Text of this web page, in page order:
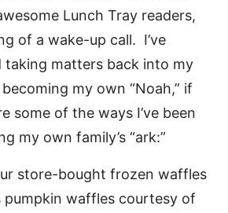
Lunch Tray readers,
of a wake-up call. I’ve
taking matters back into my
my own “Noah,” if
some of the ways I’ve been
my own family’s “ark:”
store-bought frozen waffles
pumpkin waffles courtesy of